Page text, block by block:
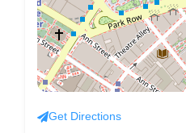
Get Directions